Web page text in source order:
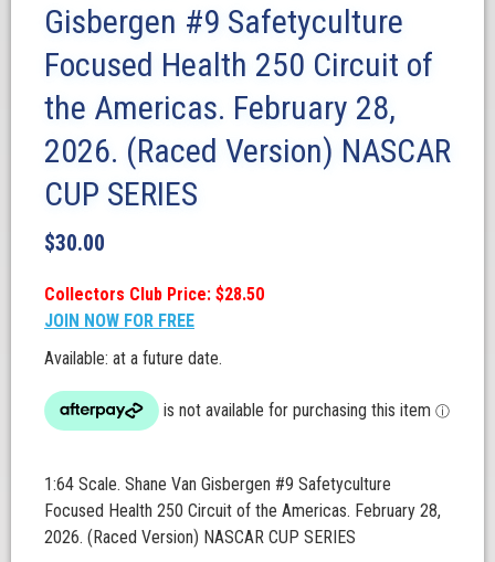
Gisbergen #9 Safetyculture
Focused Health 250 Circuit of
the Americas. February 28,
2026. (Raced Version) NASCAR
CUP SERIES
$30.00
Collectors Club Price: $28.50
JOIN NOW FOR FREE
Available: at a future date.
1:64 Scale. Shane Van Gisbergen #9 Safetyculture
Focused Health 250 Circuit of the Americas. February 28,
2026. (Raced Version) NASCAR CUP SERIES